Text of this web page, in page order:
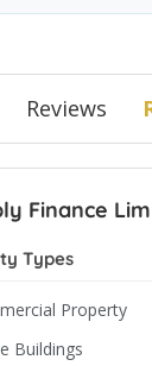
Reviews
Finance
Types
Property
Buildings